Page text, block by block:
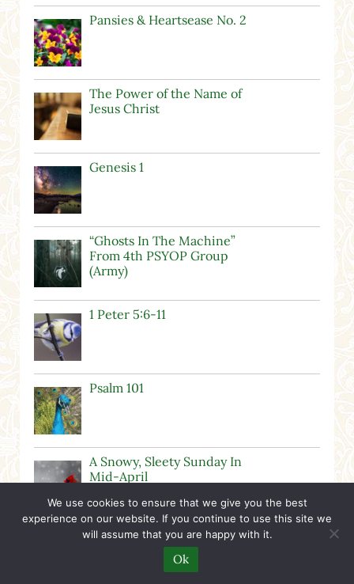
Pansies & Heartsease No. 2
The Power of the Name of
Jesus Christ
Genesis 1
“Ghosts In The Machine”
From 4th PSYOP Group
(Army)
1 Peter 5:6-11
Psalm 101
A Snowy, Sleety Sunday In
Mid-April
Happy It’s A Girl Day!
We use cookies to ensure that we give you the best
experience on our website. If you continue to use this site we
will assume that you are happy with it.
Ok